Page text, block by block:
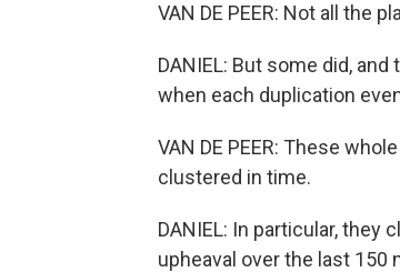
VAN DE PEER: Not all the
DANIEL: But some did,
when each duplication
VAN DE PEER: These
clustered in time.
DANIEL: In particular, they
upheaval over the last 150